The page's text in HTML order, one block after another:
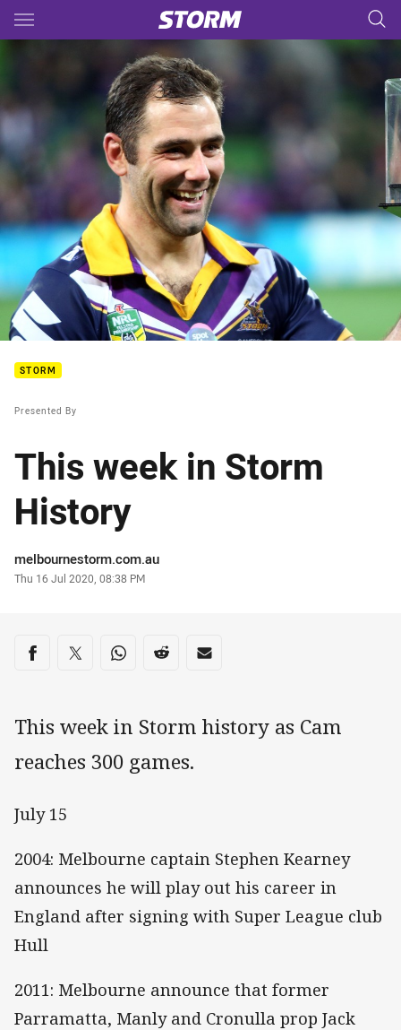
Main
You have skipped the navigation, tab for page content
STORM
Presented By
This week in Storm
History
Author
melbournestorm.com.au
Timestamp
Thu 16 Jul 2020, 08:38 PM
Share on social media
Share via Facebook
Share via Twitter
Share via Whats-app
Share via Reddit
Share via Email
This week in Storm history as Cam
reaches 300 games.
July 15
2004: Melbourne captain Stephen Kearney
announces he will play out his career in
England after signing with Super League club
Hull
2011: Melbourne announce that former
Parramatta, Manly and Cronulla prop Jack